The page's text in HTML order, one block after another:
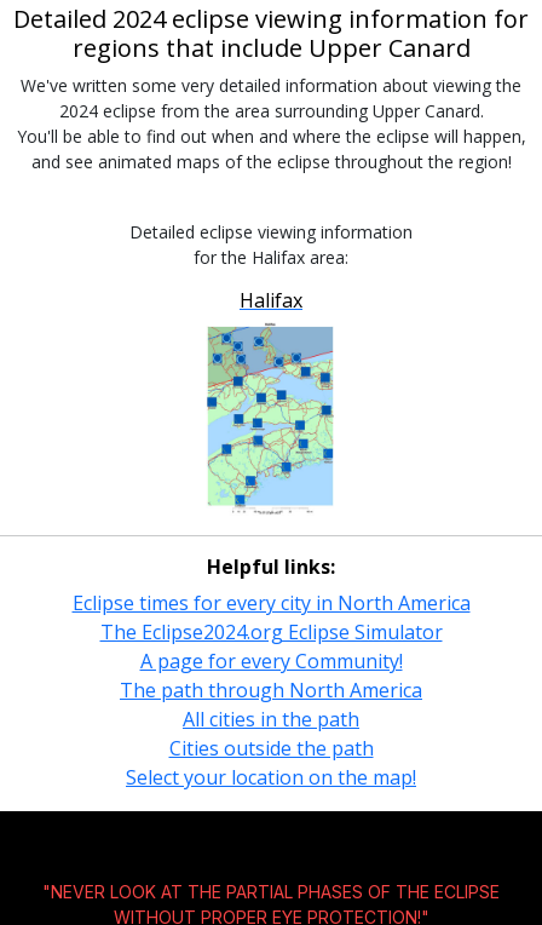
Detailed 2024 eclipse viewing information for
regions that include Upper Canard
We've written some very detailed information about viewing the
2024 eclipse from the area surrounding Upper Canard.
You'll be able to find out when and where the eclipse will happen,
and see animated maps of the eclipse throughout the region!
Detailed eclipse viewing information
for the Halifax area:
Halifax
Helpful links:
Eclipse times for every city in North America
The Eclipse2024.org Eclipse Simulator
A page for every Community!
The path through North America
All cities in the path
Cities outside the path
Select your location on the map!
"NEVER LOOK AT THE PARTIAL PHASES OF THE ECLIPSE
WITHOUT PROPER EYE PROTECTION!"